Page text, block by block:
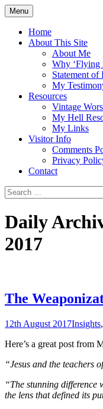
Skip
to
content
Flying in
5:19)
Menu
Home
About This Site
About Me
Why ‘Flying
Statement of
My
Resources
Vintage
My Hell
My Links
Visitor Info
Comments
Privacy
Contact
Search
for:
Daily
2017
The
12th August 2017Insights,
Here’s a great post from
“Jesus and the teachers
“The stunning difference
the lens that defined its